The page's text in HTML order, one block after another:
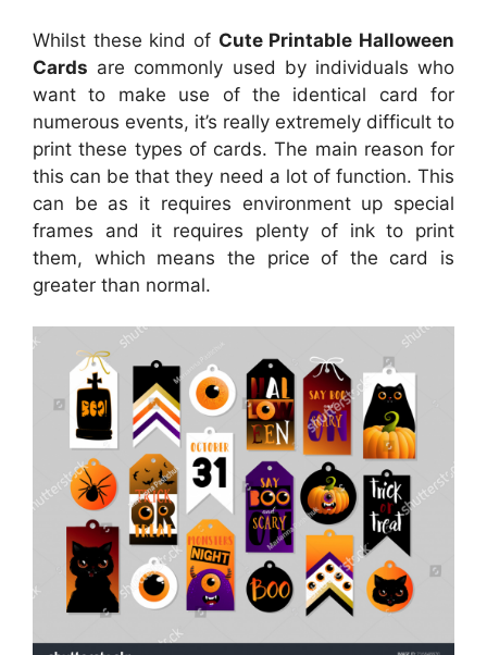
Whilst these kind of Cute Printable Halloween
Cards are commonly used by individuals who
want to make use of the identical card for
numerous events, it’s really extremely difficult to
print these types of cards. The main reason for
this can be that they need a lot of function. This
can be as it requires environment up special
frames and it requires plenty of ink to print
them, which means the price of the card is
greater than normal.